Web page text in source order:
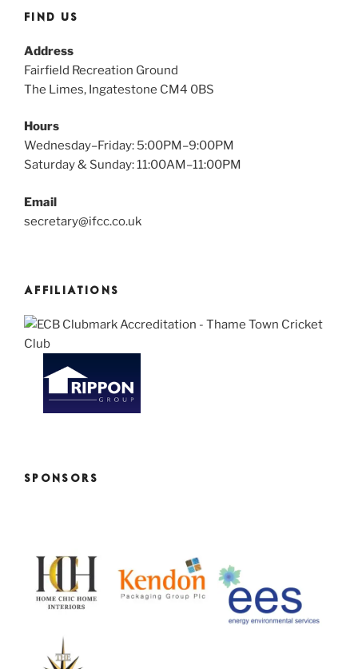
FIND US
Address
Fairfield Recreation Ground
The Limes, Ingatestone CM4 0BS
Hours
Wednesday–Friday: 5:00PM–9:00PM
Saturday & Sunday: 11:00AM–11:00PM
Email
secretary@ifcc.co.uk
AFFILIATIONS
SPONSORS